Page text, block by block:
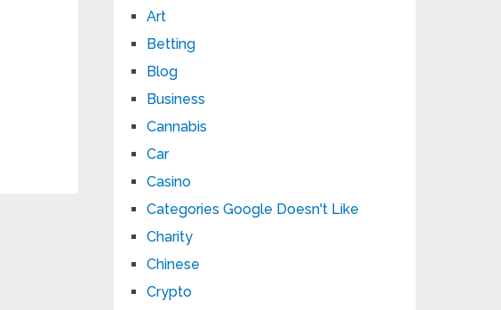
Art
Betting
Blog
Business
Cannabis
Car
Casino
Categories Google Doesn't Like
Charity
Chinese
Crypto